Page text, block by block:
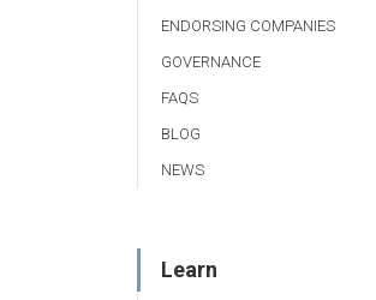
ENDORSING COMPANIES
GOVERNANCE
FAQS
BLOG
NEWS
Learn